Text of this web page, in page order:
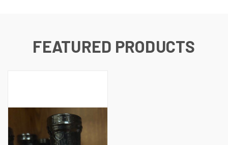
FEATURED PRODUCTS